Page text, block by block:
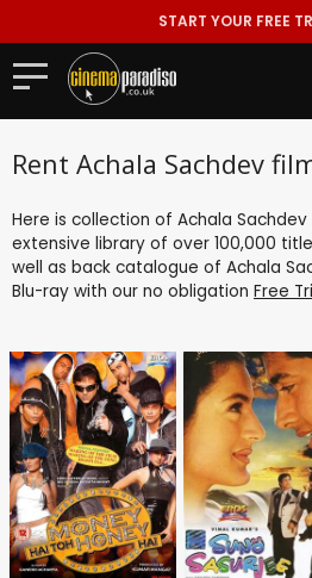
START YOUR FREE
Rent Achala Sachdev
Here is collection of Achala
extensive library of over 100,000
well as back catalogue of Achala
Blu-ray with our no obligation Free